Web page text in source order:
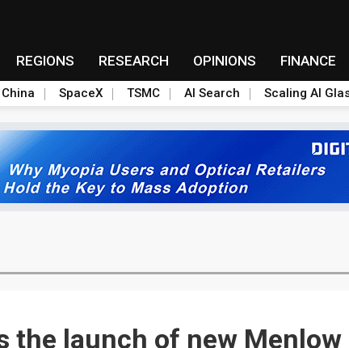
REGIONS RESEARCH OPINIONS FINANCE
China SpaceX TSMC AI Search Scaling AI
the launch of new Menlow